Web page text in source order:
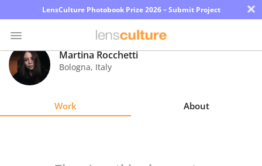
LensCulture Photobook Prize 2026 – Submit Project ×
Photo
Contest
Martina Rocchetti
Bologna, Italy
Work About